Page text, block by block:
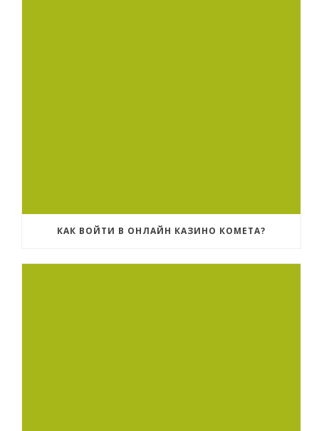
КАК ВОЙТИ В ОНЛАЙН КАЗИНО КОМЕТА?